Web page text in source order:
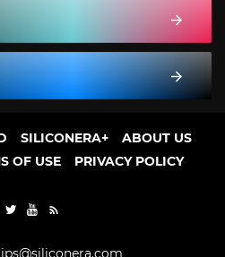
SILICONERA+
ABOUT US
OF USE PRIVACY POLICY